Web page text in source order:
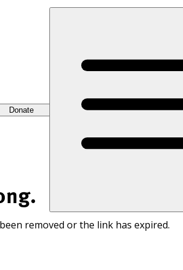
Donate
removed or the link has expired.